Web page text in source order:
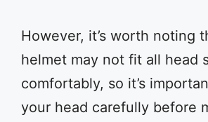
However, it’s worth noting
helmet may not fit all head
comfortably, so it’s
your head carefully before